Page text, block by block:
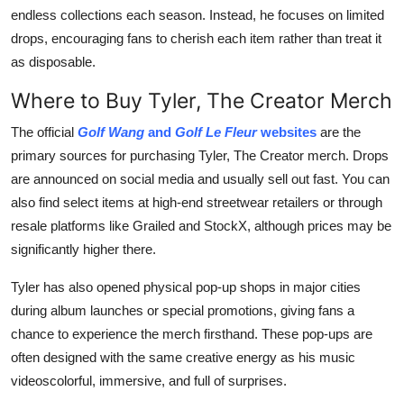
endless collections each season. Instead, he focuses on limited
drops, encouraging fans to cherish each item rather than treat it
as disposable.
Where to Buy Tyler, The Creator Merch
The official Golf Wang and Golf Le Fleurwebsites are the
primary sources for purchasing Tyler, The Creator merch. Drops
are announced on social media and usually sell out fast. You can
also find select items at high-end streetwear retailers or through
resale platforms like Grailed and StockX, although prices may be
significantly higher there.
Tyler has also opened physical pop-up shops in major cities
during album launches or special promotions, giving fans a
chance to experience the merch firsthand. These pop-ups are
often designed with the same creative energy as his music
videoscolorful, immersive, and full of surprises.